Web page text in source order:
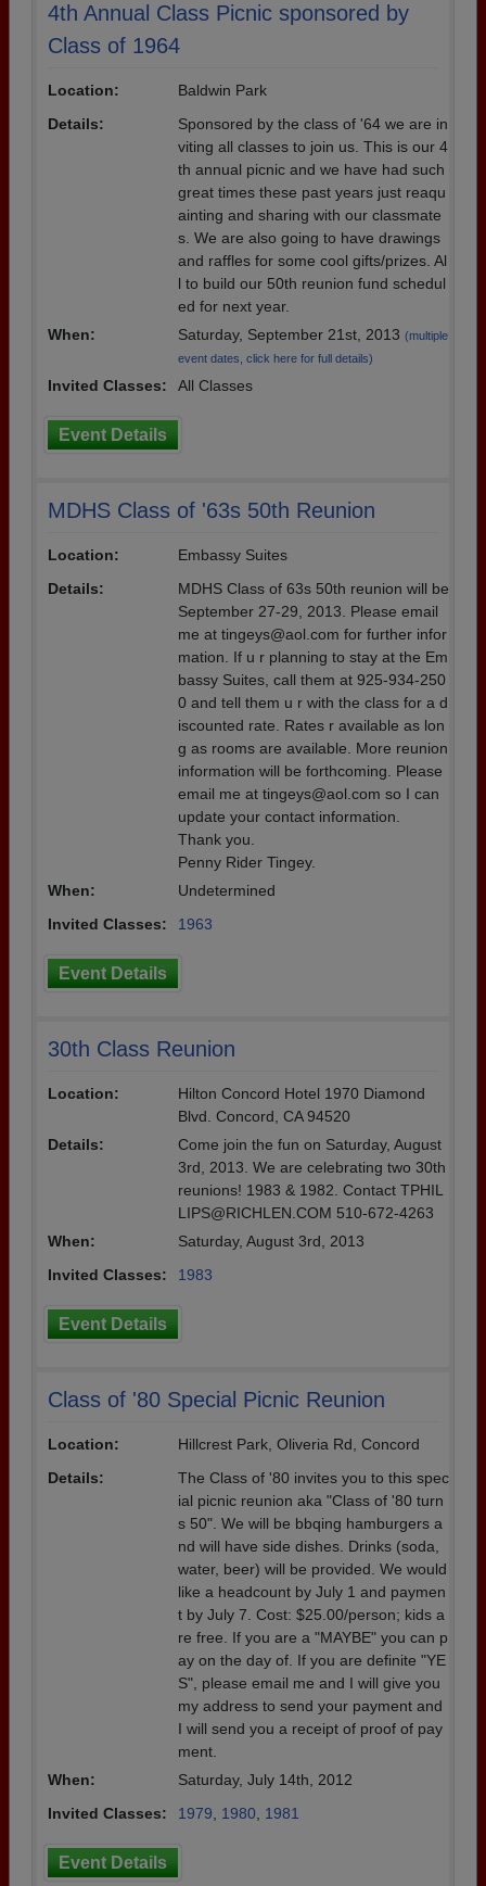
4th Annual Class Picnic sponsored by
Class of 1964
Location:
Baldwin Park
Details:
Sponsored by the class of '64 we are in
viting all classes to join us. This is our 4
th annual picnic and we have had such
great times these past years just reaqu
ainting and sharing with our classmate
s. We are also going to have drawings
and raffles for some cool gifts/prizes. Al
l to build our 50th reunion fund schedul
ed for next year.
When:
Saturday, September 21st, 2013 (multiple
event dates, click here for full details)
Invited Classes: All Classes
Event Details
MDHS Class of '63s 50th Reunion
Location:
Embassy Suites
Details:
MDHS Class of 63s 50th reunion will be
September 27-29, 2013. Please email
me at tingeys@aol.com for further infor
mation. If u r planning to stay at the Em
bassy Suites, call them at 925-934-250
0 and tell them u r with the class for a d
iscounted rate. Rates r available as lon
g as rooms are available. More reunion
information will be forthcoming. Please
email me at tingeys@aol.com so I can
update your contact information.
Thank you.
Penny Rider Tingey.
When:
Undetermined
Invited Classes:
1963
Event Details
30th Class Reunion
Location:
Hilton Concord Hotel 1970 Diamond
Blvd. Concord, CA 94520
Details:
Come join the fun on Saturday, August
3rd, 2013. We are celebrating two 30th
reunions! 1983 & 1982. Contact TPHIL
LIPS@RICHLEN.COM 510-672-4263
When:
Saturday, August 3rd, 2013
Invited Classes:
1983
Event Details
Class of '80 Special Picnic Reunion
Location:
Hillcrest Park, Oliveria Rd, Concord
Details:
The Class of '80 invites you to this spec
ial picnic reunion aka "Class of '80 turn
s 50". We will be bbqing hamburgers a
nd will have side dishes. Drinks (soda,
water, beer) will be provided. We would
like a headcount by July 1 and paymen
t by July 7. Cost: $25.00/person; kids a
re free. If you are a "MAYBE" you can p
ay on the day of. If you are definite "YE
S", please email me and I will give you
my address to send your payment and
I will send you a receipt of proof of pay
ment.
When:
Saturday, July 14th, 2012
Invited Classes:
1979 1980 1981
Event Details